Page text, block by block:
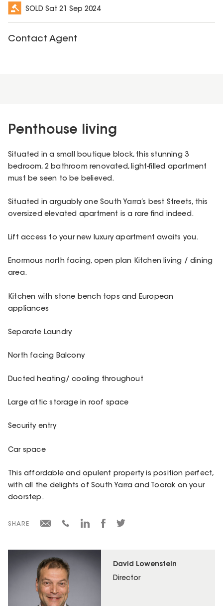
SOLD Sat 21 Sep 2024
Contact Agent
David Lowenstein
Director
Penthouse living
Situated in a small boutique block, this stunning 3
bedroom, 2 bathroom renovated, light-filled apartment
must be seen to be believed.
Situated in arguably one South Yarra’s best Streets, this
oversized elevated apartment is a rare find indeed.
Lift access to your new luxury apartment awaits you.
Enormous north facing, open plan Kitchen living / dining
area.
Kitchen with stone bench tops and European
appliances
Separate Laundry
North facing Balcony
Ducted heating/ cooling throughout
Large attic storage in roof space
Security entry
Car space
This affordable and opulent property is position perfect,
with all the delights of South Yarra and Toorak on your
doorstep.
SHARE